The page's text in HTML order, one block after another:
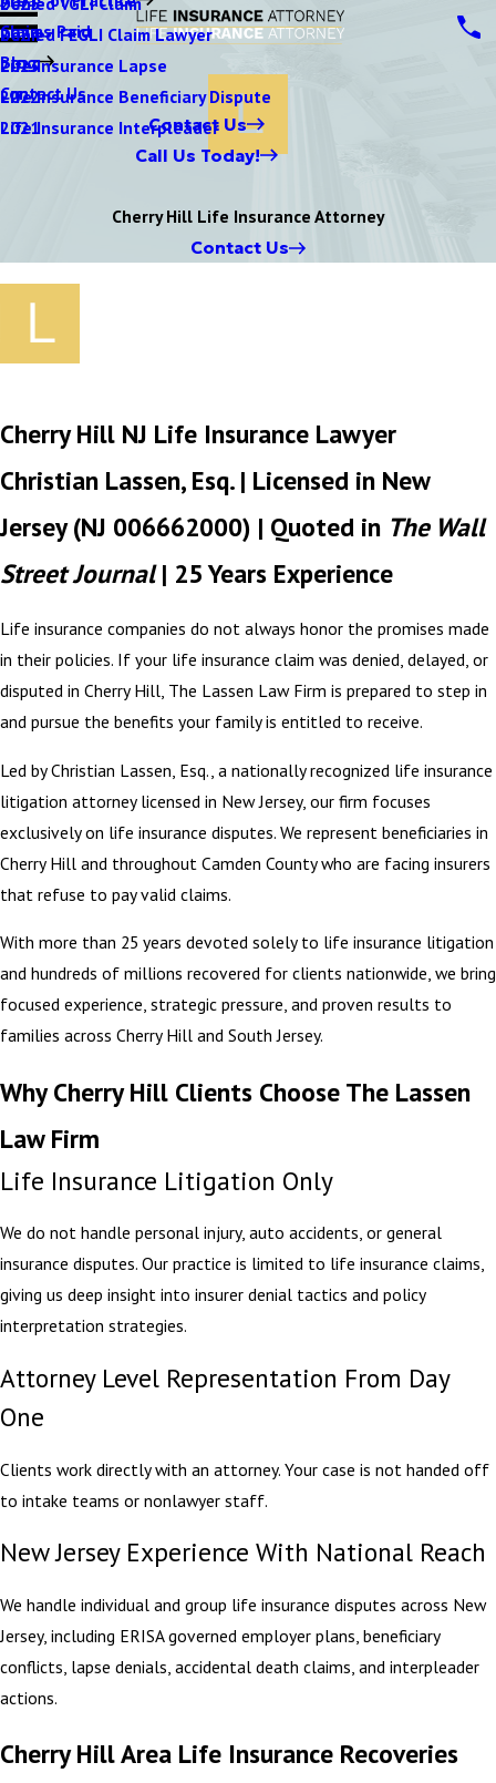
Denied FEGLI Claim Lawyer
Life Insurance Lapse
Life Insurance Beneficiary Dispute
Life Insurance Interpleader
Claims Paid
Blog
2024
2023
2022
2021
Contact Us
Contact Us
Call Us Today!
Cherry Hill Life Insurance Attorney
Contact Us
Cherry Hill NJ Life Insurance Lawyer
Christian Lassen, Esq.| Licensed in New
Jersey (NJ 006662000) | Quoted in The Wall
Street Journal| 25 Years Experience
Life insurance companies do not always honor the promises made
in their policies. If your life insurance claim was denied, delayed, or
disputed in Cherry Hill, The Lassen Law Firm is prepared to step in
and pursue the benefits your family is entitled to receive.
Led by Christian Lassen, Esq., a nationally recognized life insurance
litigation attorney licensed in New Jersey, our firm focuses
exclusively on life insurance disputes. We represent beneficiaries in
Cherry Hill and throughout Camden County who are facing insurers
that refuse to pay valid claims.
With more than 25 years devoted solely to life insurance litigation
and hundreds of millions recovered for clients nationwide, we bring
focused experience, strategic pressure, and proven results to
families across Cherry Hill and South Jersey.
Why Cherry Hill Clients Choose The Lassen
Law Firm
Life Insurance Litigation Only
We do not handle personal injury, auto accidents, or general
insurance disputes. Our practice is limited to life insurance claims,
giving us deep insight into insurer denial tactics and policy
interpretation strategies.
Attorney Level Representation From Day
One
Clients work directly with an attorney. Your case is not handed off
to intake teams or nonlawyer staff.
New Jersey Experience With National Reach
We handle individual and group life insurance disputes across New
Jersey, including ERISA governed employer plans, beneficiary
conflicts, lapse denials, accidental death claims, and interpleader
actions.
Cherry Hill Area Life Insurance Recoveries